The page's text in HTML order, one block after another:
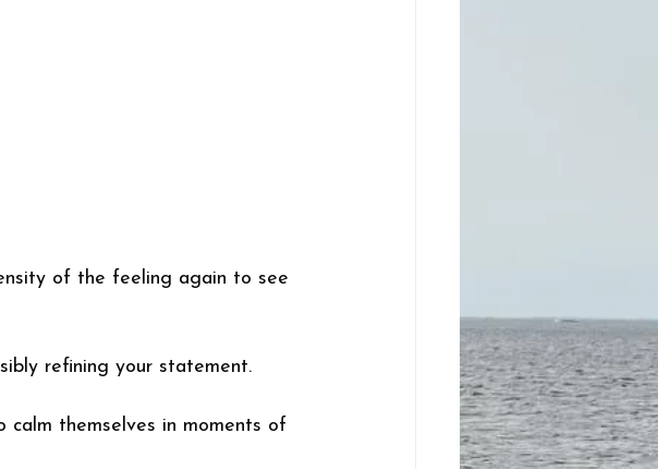
of the feeling again to see
refining your statement.
calm themselves in moments of